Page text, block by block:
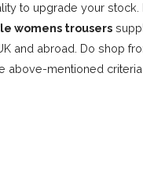
to upgrade your stock.
womens trousers
and abroad. Do shop
above-mentioned